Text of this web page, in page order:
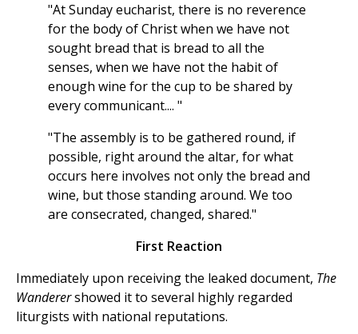
"At Sunday eucharist, there is no reverence
for the body of Christ when we have not
sought bread that is bread to all the
senses, when we have not the habit of
enough wine for the cup to be shared by
every communicant.... "
"The assembly is to be gathered round, if
possible, right around the altar, for what
occurs here involves not only the bread and
wine, but those standing around. We too
are consecrated, changed, shared."
First Reaction
Immediately upon receiving the leaked document, The
Wanderershowed it to several highly regarded
liturgists with national reputations.